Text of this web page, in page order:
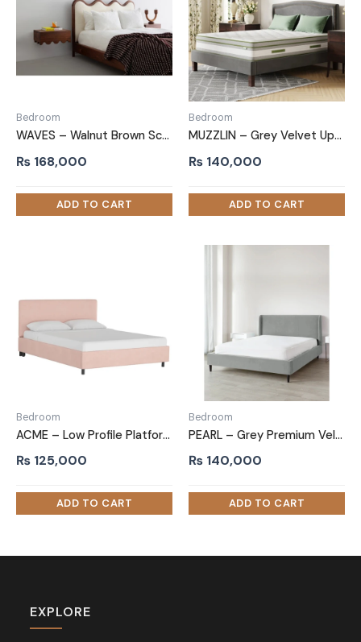
Bedroom
WAVES – Walnut Brown Scalloped Queen Size Bed
₨ 168,000
Bedroom
MUZZLIN – Grey Velvet Upholstery King Size Bed
₨ 140,000
Bedroom
ACME – Low Profile Platform Bed Baby Pink
₨ 125,000
Bedroom
PEARL – Grey Premium Velvet Upholstery King Size Bed
₨ 140,000
EXPLORE